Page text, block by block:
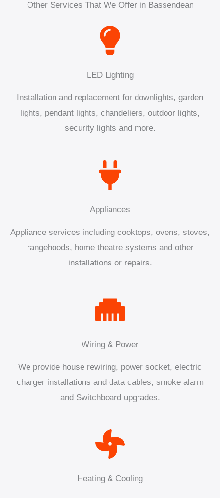
Other Services That We Offer in Bassendean
LED Lighting
Installation and replacement for downlights, garden
lights, pendant lights, chandeliers, outdoor lights,
security lights and more.
Appliances
Appliance services including cooktops, ovens, stoves,
rangehoods, home theatre systems and other
installations or repairs.
Wiring & Power
We provide house rewiring, power socket, electric
charger installations and data cables, smoke alarm
and Switchboard upgrades.
Heating & Cooling